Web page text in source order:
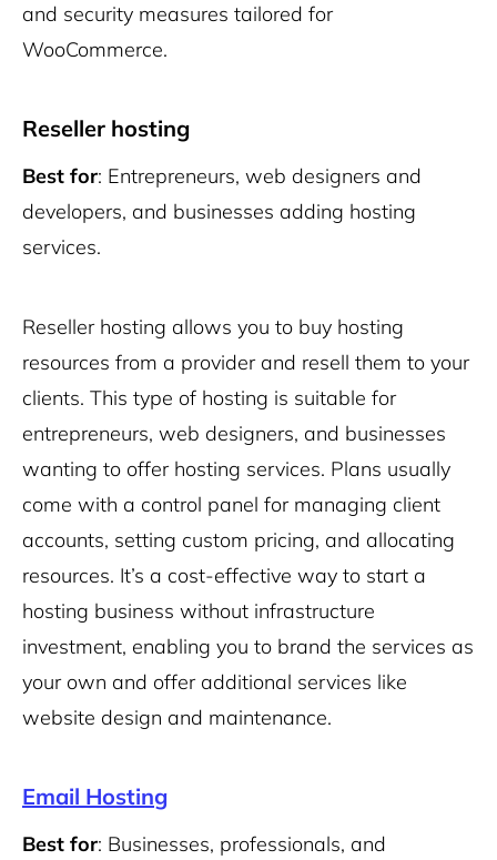
and security measures tailored for
WooCommerce.
Reseller hosting
Best for: Entrepreneurs, web designers and
developers, and businesses adding hosting
services.
Reseller hosting allows you to buy hosting
resources from a provider and resell them to your
clients. This type of hosting is suitable for
entrepreneurs, web designers, and businesses
wanting to offer hosting services. Plans usually
come with a control panel for managing client
accounts, setting custom pricing, and allocating
resources. It’s a cost-effective way to start a
hosting business without infrastructure
investment, enabling you to brand the services as
your own and offer additional services like
website design and maintenance.
Email Hosting
Best for: Businesses, professionals, and